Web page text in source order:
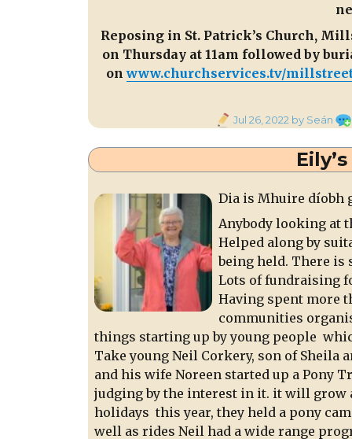
Reposing in St. Patrick’s Church,
on Thursday at 11am followed by
onwww.churchservices.tv/
PostedJul 26, 2022 by Seán
Dia is Mhuire díobh
Anybody looking at
Helped along by
being held. There is
Lots of fundraising
Having spent more
communities
things starting up by young people
Take young Neil Corkery, son of Sheila
and his wife Noreen started up a Pony
judging by the interest in it. it will grow
holidays this year, they held a pony
well as rides Neil had a wide range